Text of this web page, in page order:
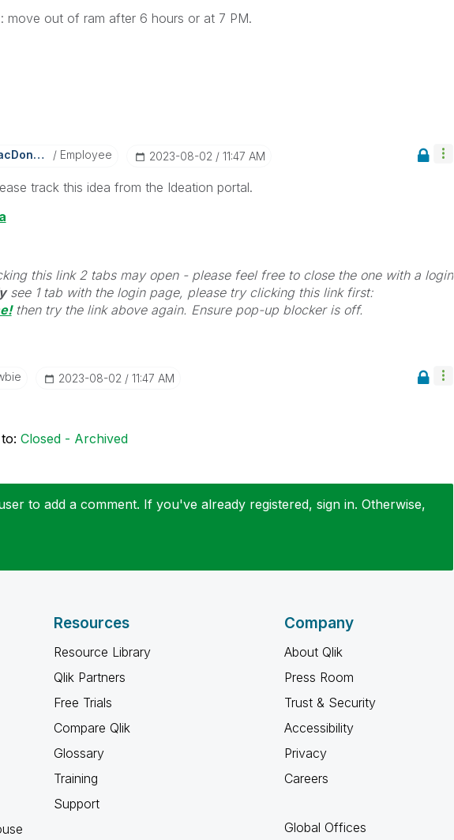
move out of ram after 6 hours or at 7 PM.
Meghann_MacDonaLd Employee ‎2023-08-02 11:47 AM
track this idea from the Ideation portal.
this link 2 tabs may open - please feel free to close the one with a login
see 1 tab with the login page, please try clicking this link first:
then try the link above again. Ensure pop-up blocker is off.
‎2023-08-02 11:47 AM
Closed - Archived
to add a comment. If you've already registered, sign in. Otherwise,
Resources
Resource Library
Qlik Partners
Free Trials
Compare Qlik
Glossary
Training
Support
Company
About Qlik
Press Room
Trust & Security
Accessibility
Privacy
Careers
Global Offices